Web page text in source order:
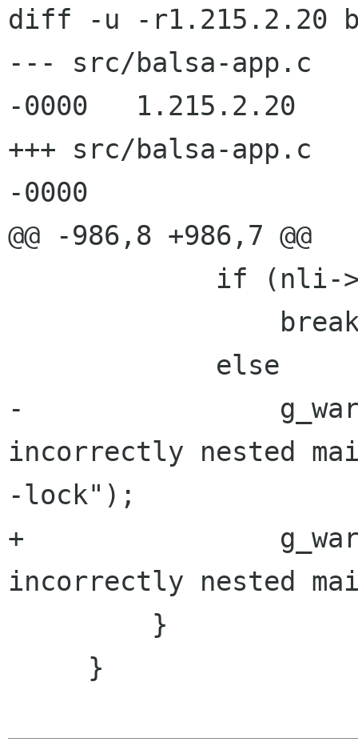
diff -u -r1.215.2.20
--- src/balsa-app.c	13 Jun 2002 08:37:45
-0000	1.215.2.20
+++ src/balsa-app.c	16 Jul 2002 06:38:54
-0000
@@ -986,8 +986,7 @@
-
incorrectly nested
-lock");
+
incorrectly nested